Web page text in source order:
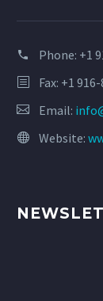
Phone: +1
Fax: +1
Email:
Website: